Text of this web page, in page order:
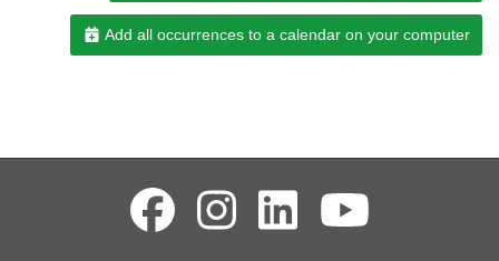
Add all occurrences to a calendar on your computer